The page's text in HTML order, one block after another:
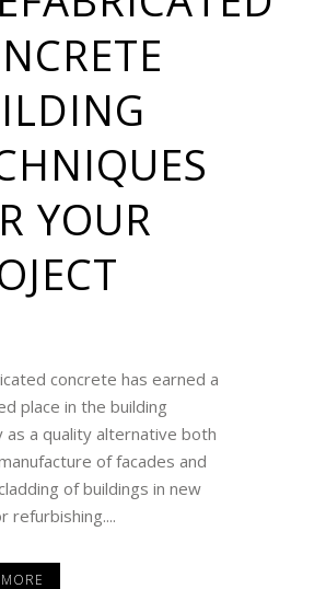
YOUR
concrete has earned a
place in the building
as a quality alternative both
of facades and
of buildings in new
refurbishing....